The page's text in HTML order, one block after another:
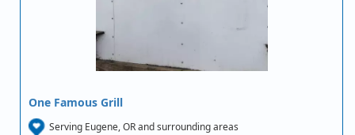
One Famous Grill
Serving Eugene, OR and surrounding areas